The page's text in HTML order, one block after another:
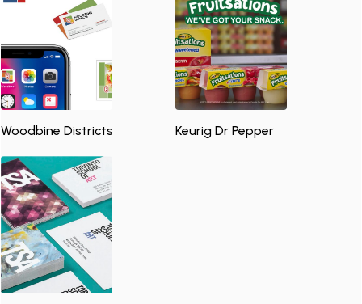
Woodbine Districts Keurig Dr Pepper